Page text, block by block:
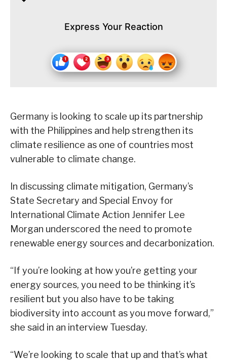
Express Your Reaction
Germany is looking to scale up its partnership
with the Philippines and help strengthen its
climate resilience as one of countries most
vulnerable to climate change.
In discussing climate mitigation, Germany’s
State Secretary and Special Envoy for
International Climate Action Jennifer Lee
Morgan underscored the need to promote
renewable energy sources and decarbonization.
“If you’re looking at how you’re getting your
energy sources, you need to be thinking it’s
resilient but you also have to be taking
biodiversity into account as you move forward,”
she said in an interview Tuesday.
“We’re looking to scale that up and that’s what